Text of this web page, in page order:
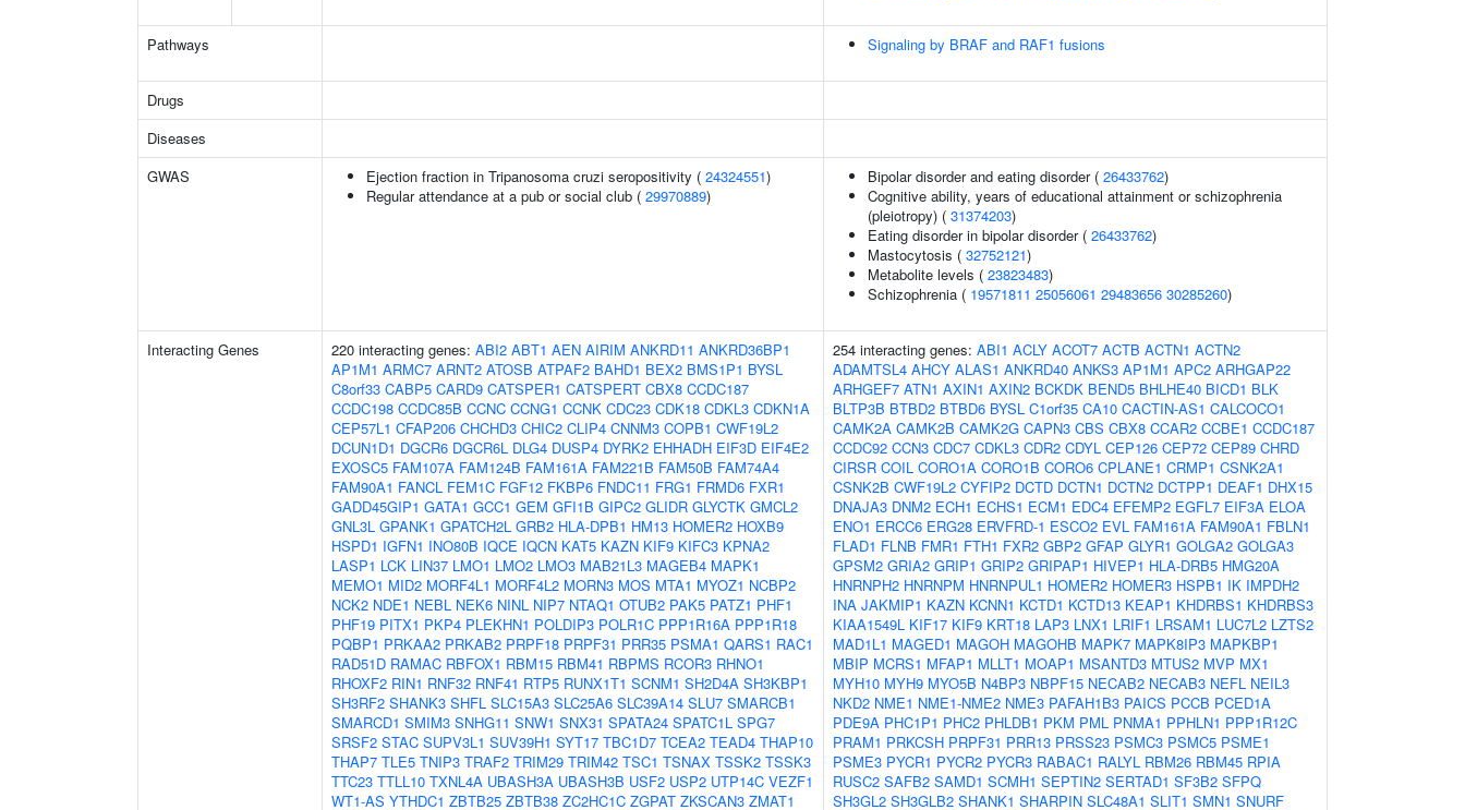
Pathways Signaling by BRAF and RAF1 fusions
Drugs
Diseases
GWAS
Ejection fraction in Tripanosoma cruzi seropositivity ( 24324551)
Regular attendance at a pub or social club ( 29970889)
Bipolar disorder and eating disorder ( 26433762)
Cognitive ability, years of educational attainment or schizophrenia
(pleiotropy) ( 31374203)
Eating disorder in bipolar disorder ( 26433762)
Mastocytosis ( 32752121)
Metabolite levels ( 23823483)
Schizophrenia ( 19571811 25056061 29483656 30285260)
Interacting Genes 220 interacting genes: ABI2 ABT1 AEN AIRIM ANKRD11 ANKRD36BP1
AP1M1 ARMC7 ARNT2 ATOSB ATPAF2 BAHD1 BEX2 BMS1P1 BYSL
C8orf33 CABP5 CARD9 CATSPER1 CATSPERT CBX8 CCDC187
CCDC198 CCDC85B CCNC CCNG1 CCNK CDC23 CDK18 CDKL3 CDKN1A
CEP57L1 CFAP206 CHCHD3 CHIC2 CLIP4 CNNM3 COPB1 CWF19L2
DCUN1D1 DGCR6 DGCR6L DLG4 DUSP4 DYRK2 EHHADH EIF3D EIF4E2
EXOSC5 FAM107A FAM124B FAM161A FAM221B FAM50B FAM74A4
FAM90A1 FANCL FEM1C FGF12 FKBP6 FNDC11 FRG1 FRMD6 FXR1
GADD45GIP1 GATA1 GCC1 GEM GFI1B GIPC2 GLIDR GLYCTK GMCL2
GNL3L GPANK1 GPATCH2L GRB2 HLA-DPB1 HM13 HOMER2 HOXB9
HSPD1 IGFN1 INO80B IQCE IQCN KAT5 KAZN KIF9 KIFC3 KPNA2
LASP1 LCK LIN37 LMO1 LMO2 LMO3 MAB21L3 MAGEB4 MAPK1
MEMO1 MID2 MORF4L1 MORF4L2 MORN3 MOS MTA1 MYOZ1 NCBP2
NCK2 NDE1 NEBL NEK6 NINL NIP7 NTAQ1 OTUB2 PAK5 PATZ1 PHF1
PHF19 PITX1 PKP4 PLEKHN1 POLDIP3 POLR1C PPP1R16A PPP1R18
PQBP1 PRKAA2 PRKAB2 PRPF18 PRPF31 PRR35 PSMA1 QARS1 RAC1
RAD51D RAMAC RBFOX1 RBM15 RBM41 RBPMS RCOR3 RHNO1
RHOXF2 RIN1 RNF32 RNF41 RTP5 RUNX1T1 SCNM1 SH2D4A SH3KBP1
SH3RF2 SHANK3 SHFL SLC15A3 SLC25A6 SLC39A14 SLU7 SMARCB1
SMARCD1 SMIM3 SNHG11 SNW1 SNX31 SPATA24 SPATC1L SPG7
SRSF2 STAC SUPV3L1 SUV39H1 SYT17 TBC1D7 TCEA2 TEAD4 THAP10
THAP7 TLE5 TNIP3 TRAF2 TRIM29 TRIM42 TSC1 TSNAX TSSK2 TSSK3
TTC23 TTLL10 TXNL4A UBASH3A UBASH3B USF2 USP2 UTP14C VEZF1
WT1-AS YTHDC1 ZBTB25 ZBTB38 ZC2HC1C ZGPAT ZKSCAN3 ZMAT1
254 interacting genes: ABI1 ACLY ACOT7 ACTB ACTN1 ACTN2
ADAMTSL4 AHCY ALAS1 ANKRD40 ANKS3 AP1M1 APC2 ARHGAP22
ARHGEF7 ATN1 AXIN1 AXIN2 BCKDK BEND5 BHLHE40 BICD1 BLK
BLTP3B BTBD2 BTBD6 BYSL C1orf35 CA10 CACTIN-AS1 CALCOCO1
CAMK2A CAMK2B CAMK2G CAPN3 CBS CBX8 CCAR2 CCBE1 CCDC187
CCDC92 CCN3 CDC7 CDKL3 CDR2 CDYL CEP126 CEP72 CEP89 CHRD
CIRSR COIL CORO1A CORO1B CORO6 CPLANE1 CRMP1 CSNK2A1
CSNK2B CWF19L2 CYFIP2 DCTD DCTN1 DCTN2 DCTPP1 DEAF1 DHX15
DNAJA3 DNM2 ECH1 ECHS1 ECM1 EDC4 EFEMP2 EGFL7 EIF3A ELOA
ENO1 ERCC6 ERG28 ERVFRD-1 ESCO2 EVL FAM161A FAM90A1 FBLN1
FLAD1 FLNB FMR1 FTH1 FXR2 GBP2 GFAP GLYR1 GOLGA2 GOLGA3
GPSM2 GRIA2 GRIP1 GRIP2 GRIPAP1 HIVEP1 HLA-DRB5 HMG20A
HNRNPH2 HNRNPM HNRNPUL1 HOMER2 HOMER3 HSPB1 IK IMPDH2
INA JAKMIP1 KAZN KCNN1 KCTD1 KCTD13 KEAP1 KHDRBS1 KHDRBS3
KIAA1549L KIF17 KIF9 KRT18 LAP3 LNX1 LRIF1 LRSAM1 LUC7L2 LZTS2
MAD1L1 MAGED1 MAGOH MAGOHB MAPK7 MAPK8IP3 MAPKBP1
MBIP MCRS1 MFAP1 MLLT1 MOAP1 MSANTD3 MTUS2 MVP MX1
MYH10 MYH9 MYO5B N4BP3 NBPF15 NECAB2 NECAB3 NEFL NEIL3
NKD2 NME1 NME1-NME2 NME3 PAFAH1B3 PAICS PCCB PCED1A
PDE9A PHC1P1 PHC2 PHLDB1 PKM PML PNMA1 PPHLN1 PPP1R12C
PRAM1 PRKCSH PRPF31 PRR13 PRSS23 PSMC3 PSMC5 PSME1
PSME3 PYCR1 PYCR2 PYCR3 RABAC1 RALYL RBM26 RBM45 RPIA
RUSC2 SAFB2 SAMD1 SCMH1 SEPTIN2 SERTAD1 SF3B2 SFPQ
SH3GL2 SH3GLB2 SHANK1 SHARPIN SLC48A1 SLIT1 SMN1 SNURF